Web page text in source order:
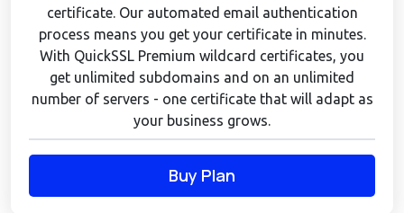
certificate. Our automated email authentication
process means you get your certificate in minutes.
With QuickSSL Premium wildcard certificates, you
get unlimited subdomains and on an unlimited
number of servers - one certificate that will adapt as
your business grows.
Buy Plan